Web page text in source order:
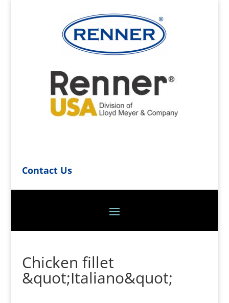
Contact Us
Chicken fillet
&quot;Italiano&quot;